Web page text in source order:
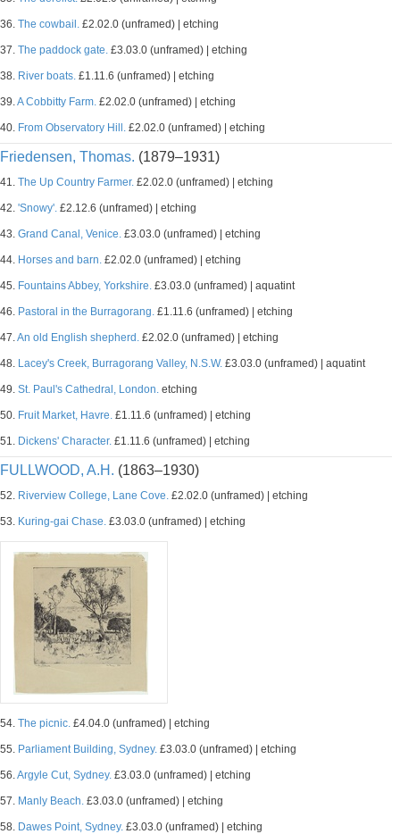
36. The cowbail. £2.02.0 (unframed) | etching
37. The paddock gate. £3.03.0 (unframed) | etching
38. River boats. £1.11.6 (unframed) | etching
39.A Cobbitty Farm. £2.02.0 (unframed) | etching
40. From Observatory Hill. £2.02.0 (unframed) | etching
Friedensen, Thomas. (1879–1931)
41. The Up Country Farmer. £2.02.0 (unframed) | etching
42. 'Snowy'. £2.12.6 (unframed) | etching
43. Grand Canal, Venice. £3.03.0 (unframed) | etching
44. Horses and barn. £2.02.0 (unframed) | etching
45. Fountains Abbey, Yorkshire. £3.03.0 (unframed) | aquatint
46. Pastoral in the Burragorang. £1.11.6 (unframed) | etching
47.An old English shepherd. £2.02.0 (unframed) | etching
48. Lacey's Creek, Burragorang Valley, N.S.W. £3.03.0 (unframed) | aquatint
49. St. Paul's Cathedral, London. etching
50. Fruit Market, Havre. £1.11.6 (unframed) | etching
51. Dickens' Character. £1.11.6 (unframed) | etching
FULLWOOD, A.H. (1863–1930)
52. Riverview College, Lane Cove. £2.02.0 (unframed) | etching
53. Kuring-gai Chase. £3.03.0 (unframed) | etching
54. The picnic. £4.04.0 (unframed) | etching
55. Parliament Building, Sydney. £3.03.0 (unframed) | etching
56.Argyle Cut, Sydney. £3.03.0 (unframed) | etching
57. Manly Beach. £3.03.0 (unframed) | etching
58. Dawes Point, Sydney. £3.03.0 (unframed) | etching